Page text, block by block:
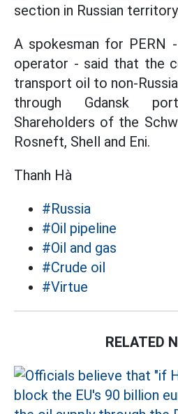
section in Russian
A spokesman for PERN
operator - said that the
transport oil to non-
through Gdansk
Shareholders of the
Rosneft, Shell and Eni.
Thanh Hà
#Russia
#Oil pipeline
#Oil and gas
#Crude oil
#Virtue
RELATED